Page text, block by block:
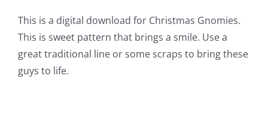
This is a digital download for Christmas Gnomies.
This is sweet pattern that brings a smile. Use a
great traditional line or some scraps to bring these
guys to life.